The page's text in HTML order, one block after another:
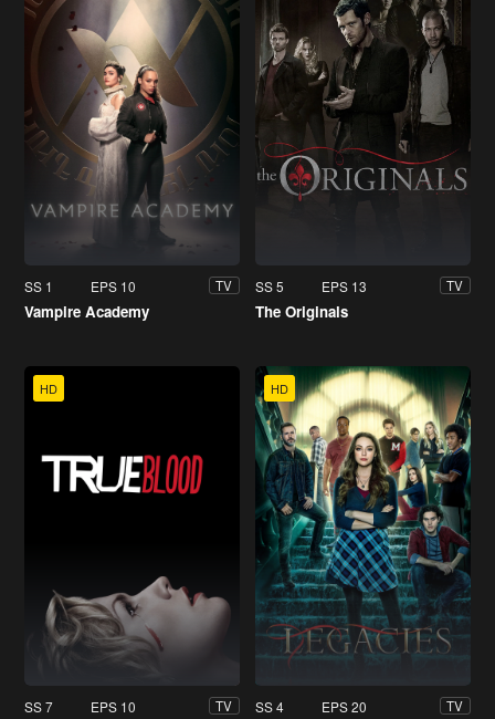
SS 1 EPS 10 TV
Vampire Academy
SS 5 EPS 13 TV
The Originals
HD
SS 7 EPS 10 TV
HD
SS 4 EPS 20 TV